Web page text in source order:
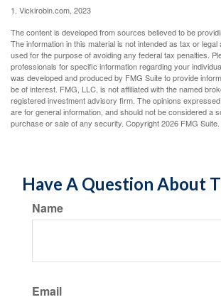
1. Vickirobin.com, 2023
The content is developed from sources believed to be
The information in this material is not intended as tax or
used for the purpose of avoiding any federal tax penalties.
professionals for specific information regarding your
was developed and produced by FMG Suite to provide
be of interest. FMG, LLC, is not affiliated with the named
registered investment advisory firm. The opinions
are for general information, and should not be considered a
purchase or sale of any security. Copyright2026 FMG Suite.
Have A Question About
Name
Email